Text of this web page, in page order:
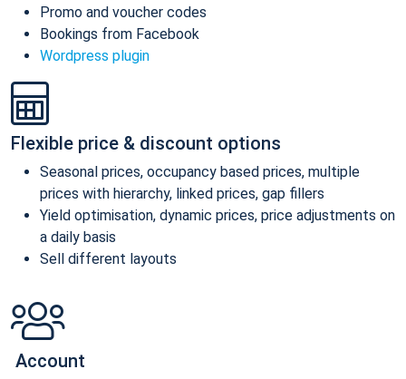
Promo and voucher codes
Bookings from Facebook
Wordpress plugin
Flexible price & discount options
Seasonal prices, occupancy based prices, multiple
prices with hierarchy, linked prices, gap fillers
Yield optimisation, dynamic prices, price adjustments on
a daily basis
Sell different layouts
Account